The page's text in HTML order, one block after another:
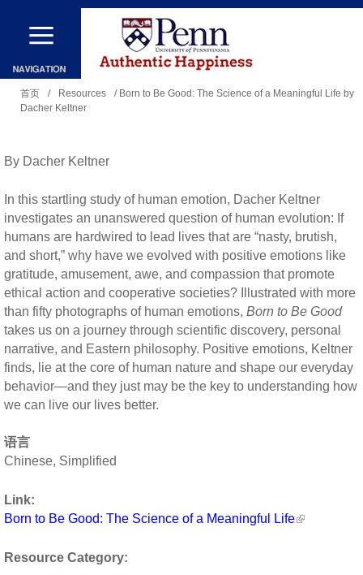
跳
到
主
容
里
首页 / Resources
/ Born to Be Good: The Science of a Meaningful Life by
Dacher Keltner
By Dacher Keltner
In this startling study of human emotion, Dacher Keltner
investigates an unanswered question of human evolution: If
humans are hardwired to lead lives that are “nasty, brutish,
and short,” why have we evolved with positive emotions like
gratitude, amusement, awe, and compassion that promote
ethical action and cooperative societies? Illustrated with more
than fifty photographs of human emotions, Born to Be Good
takes us on a journey through scientific discovery, personal
narrative, and Eastern philosophy. Positive emotions, Keltner
finds, lie at the core of human nature and shape our everyday
behavior—and they just may be the key to understanding how
we can live our lives better.
语言
Chinese, Simplified
Link:
Born to Be Good: The Science of a Meaningful Life
Resource Category: